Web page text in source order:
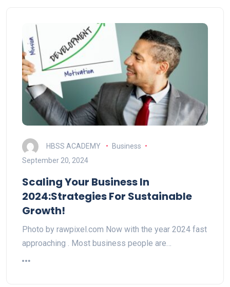
HBSS ACADEMY
Business
September 20, 2024
Scaling Your Business In
2024:Strategies For Sustainable
Growth!
Photo by rawpixel.com Now with the year 2024 fast
approaching . Most business people are…